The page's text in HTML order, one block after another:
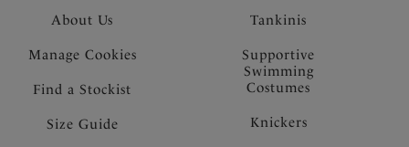
About Us
Manage Cookies
Find a Stockist
Size Guide
Tankinis
Supportive
Swimming
Costumes
Knickers